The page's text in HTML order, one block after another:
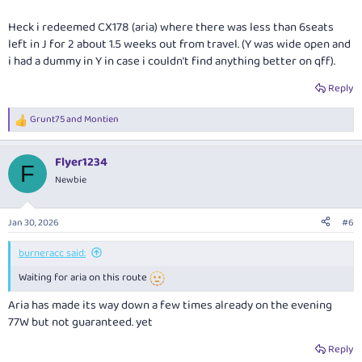
Heck i redeemed CX178 (aria) where there was less than 6seats
left in J for 2 about 1.5 weeks out from travel. (Y was wide open and
i had a dummy in Y in case i couldn't find anything better on qff).
Reply
R
e
c
i
s
:
Grunt75and Montien
F Flyer1234
Newbie
Jan 30, 2026 #6
burneracc said:
Waiting for aria on this route
Aria has made its way down a few times already on the evening
77W but not guaranteed. yet
Reply